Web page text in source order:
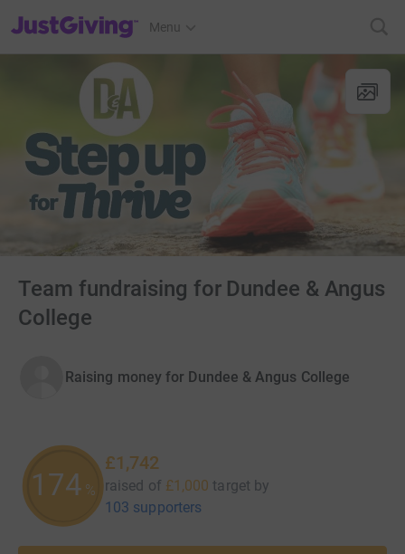
JustGiving’s homepage
Menu
Team fundraising for Dundee & Angus
College
Raising money for Dundee & Angus College
174 %
£1,742
raised of £1,000 target by
103 supporters